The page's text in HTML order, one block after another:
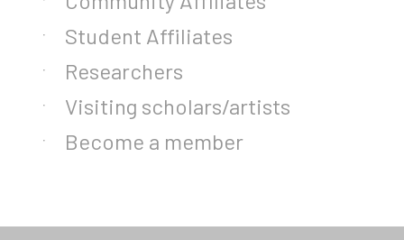
Student Affiliates
Researchers
Visiting scholars/artists
Become a member